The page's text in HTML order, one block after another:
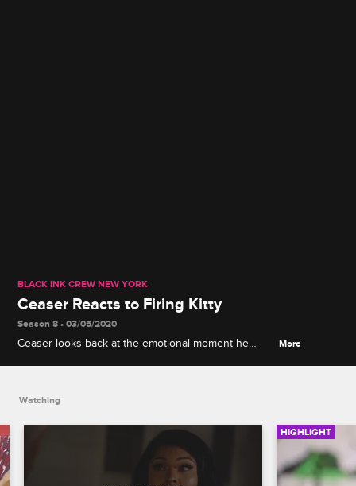
BLACK INK CREW NEW YORK
Ceaser Reacts to Firing Kitty
Season 8 • 03/05/2020
Ceaser looks back at the emotional moment he
More
Watching
HIGHLIGHT